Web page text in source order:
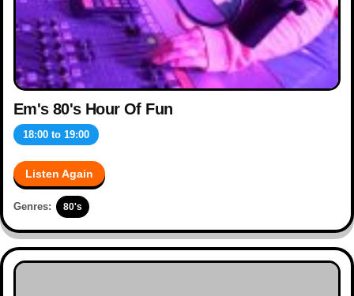
Em's 80's Hour Of Fun
18:00 to 19:00
Listen Again
Genres: 80's